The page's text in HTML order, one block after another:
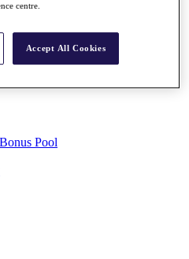
Pool
centre.
Accept All Cookies